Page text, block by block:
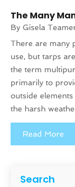
Search
The Many
By Gisela
There are many
use, but tarps
the term
primarily to
outside
the harsh
Read More